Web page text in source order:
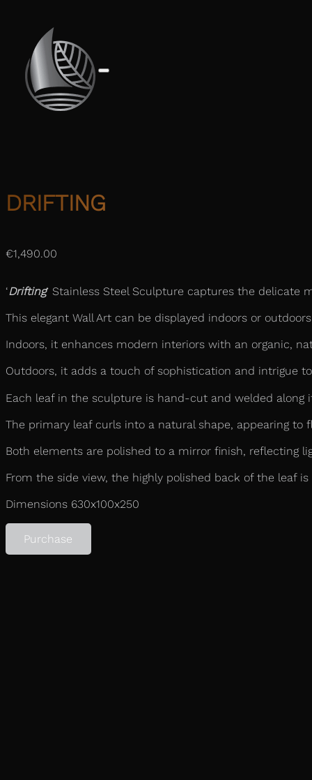
DRIFTING
€1,490.00
‘Drifting‘ Stainless Steel Sculpture captures the delicate
This elegant Wall Art can be displayed indoors or
Indoors, it enhances modern interiors with an organic,
Outdoors, it adds a touch of sophistication and intrigue
Each leaf in the sculpture is hand-cut and welded
The primary leaf curls into a natural shape, appearing
Both elements are polished to a mirror finish, reflecting
From the side view, the highly polished back of the leaf
Dimensions 630x100x250
Purchase